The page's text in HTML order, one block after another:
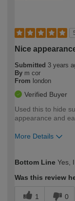
Nice
Submitted 3 years
By m cor
From london
Verified Buyer
Used this to hide
appearance and
More Details
expertise?
Bottom Line Yes,
Was this review
1 0